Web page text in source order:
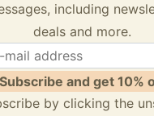
including
deals and more.
Subscribe and get 10%
by clicking the